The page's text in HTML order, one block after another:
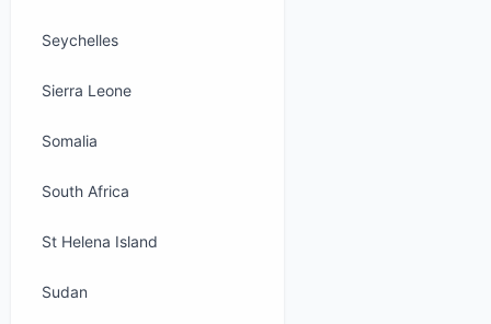
Seychelles
Sierra Leone
Somalia
South Africa
St Helena Island
Sudan